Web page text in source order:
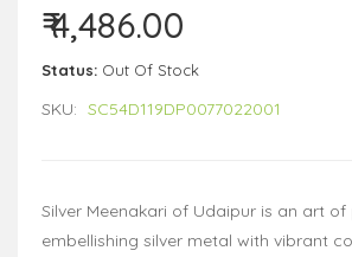
₹ 4,486.00
Status: Out Of Stock
SKU: SC54D119DP0077022001
Silver Meenakari of Udaipur is an art
embellishing silver metal with vibrant